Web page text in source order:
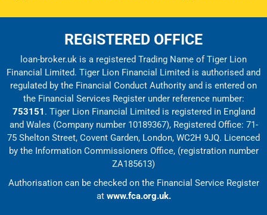
REGISTERED OFFICE
loan-broker.uk is a registered Trading Name of Tiger Lion
Financial Limited. Tiger Lion Financial Limited is authorised and
regulated by the Financial Conduct Authority and is entered on
the Financial Services Register under reference number:
753151 . Tiger Lion Financial Limited is registered in England
and Wales (Company number 10189367), Registered Office: 71-
75 Shelton Street, Covent Garden, London, WC2H 9JQ. Licenced
by the Information Commissioners Office, (registration number
ZA185613)
Authorisation can be checked on the Financial Service Register
at www.fca.org.uk.